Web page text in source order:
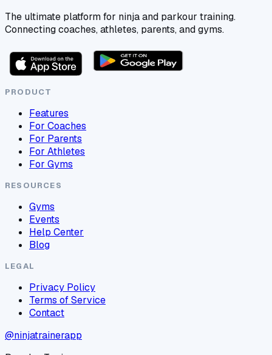
The ultimate platform for ninja and parkour training.
Connecting coaches, athletes, parents, and gyms.
PRODUCT
Features
For Coaches
For Parents
For Athletes
For Gyms
RESOURCES
Gyms
Events
Help Center
Blog
LEGAL
Privacy Policy
Terms of Service
Contact
@ninjatrainerapp